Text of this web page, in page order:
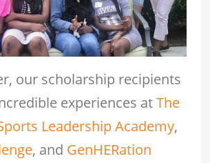
our scholarship recipients
experiences atThe
Leadership Academy,
, and GenHERation